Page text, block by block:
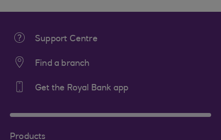
Support Centre
Find a branch
Get the Royal Bank app
Products